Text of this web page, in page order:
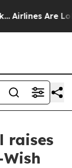
Are
raises